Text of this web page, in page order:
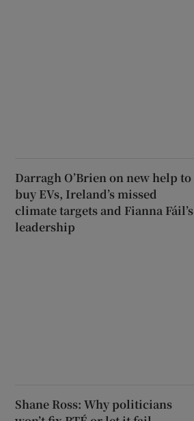
Darragh O’Brien on new help to
buy EVs, Ireland’s missed
climate targets and Fianna Fáil’s
leadership
Shane Ross: Why politicians